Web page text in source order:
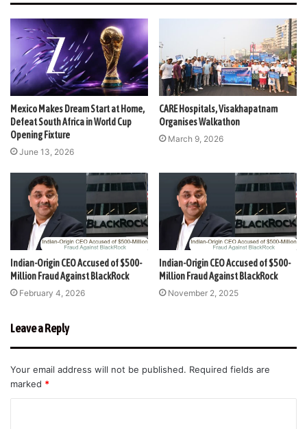
Mexico Makes Dream Start at Home,
Defeat South Africa in World Cup
Opening Fixture
June 13, 2026
CARE Hospitals, Visakhapatnam
Organises Walkathon
March 9, 2026
Indian-Origin CEO Accused of $500-
Million Fraud Against BlackRock
February 4, 2026
Indian-Origin CEO Accused of $500-
Million Fraud Against BlackRock
November 2, 2025
Leave a Reply
Your email address will not be published. Required fields are
marked *